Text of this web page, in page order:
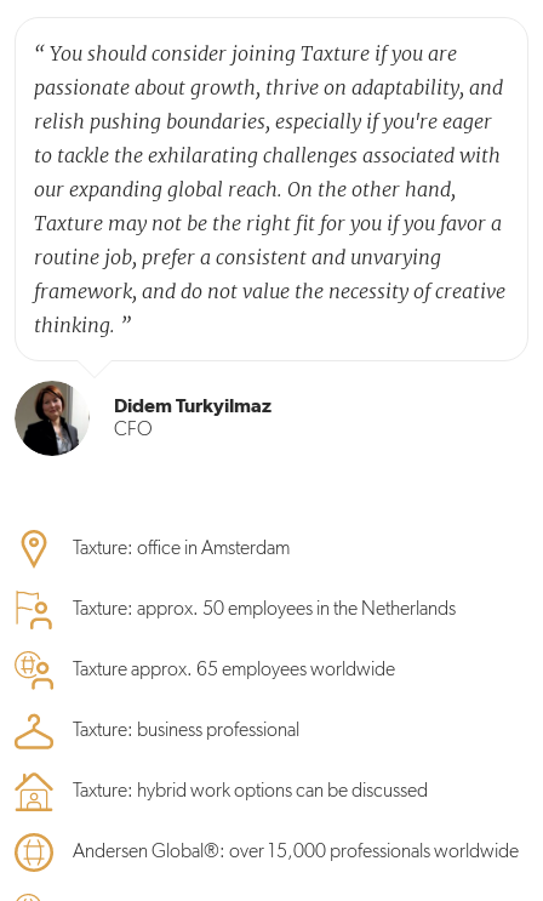
“ You should consider joining Taxture if you are
passionate about growth, thrive on adaptability, and
relish pushing boundaries, especially if you're eager
to tackle the exhilarating challenges associated with
our expanding global reach. On the other hand,
Taxture may not be the right fit for you if you favor a
routine job, prefer a consistent and unvarying
framework, and do not value the necessity of creative
thinking. ”
Didem Turkyilmaz
CFO
Taxture: office in Amsterdam
Taxture: approx. 50 employees in the Netherlands
Taxture approx. 65 employees worldwide
Taxture: business professional
Taxture: hybrid work options can be discussed
Andersen Global®: over 15,000 professionals worldwide